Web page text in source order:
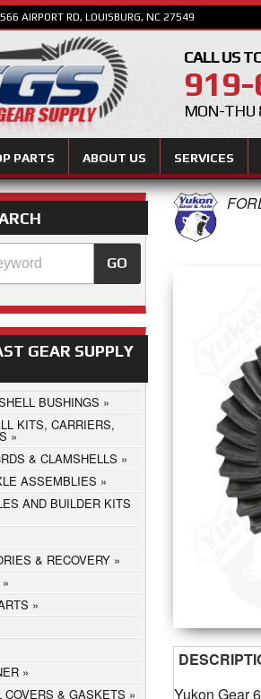
566 AIRPORT RD, LOUISBURG, NC 27549
CALL US
MON-THU
PARTS ABOUT US SERVICES
Yukon Gear
GO
GEAR SUPPLY
BUSHINGS
KITS, CARRIERS,
& CLAMSHELLS
ASSEMBLIES
AND BUILDER KITS
& RECOVERY
COVERS & GASKETS